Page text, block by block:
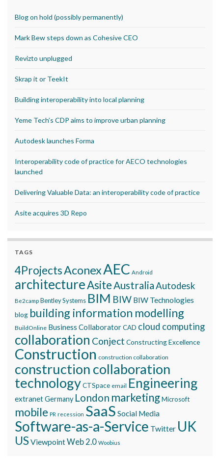
Blog on hold (possibly permanently)
Mark Bew steps down as Cohesive CEO
Revizto unplugged
Skrap it or TeekIt
Building interoperability into local planning
Yeme Tech’s CDP aims to improve urban planning
Autodesk launches Forma
Interoperability code of practice for AECO technologies
launched
Delivering Valuable Data: an interoperability code of practice
Asite acquires 3D Repo
TAGS
4ProjectsAconexAEC Android
architectureAsite AustraliaAutodesk
Be2camp Bentley Systems BIM BIW BIW Technologies
blog building information modelling
BuildOnline Business CollaboratorCAD cloud computing
collaboration Conject Constructing Excellence
Construction construction collaboration
construction collaboration
technologyCTSpace email Engineering
extranetGermany London marketingMicrosoft
mobile PR recession SaaS Social Media
Software-as-a-Service Twitter UK
USViewpointWeb 2.0 Woobius